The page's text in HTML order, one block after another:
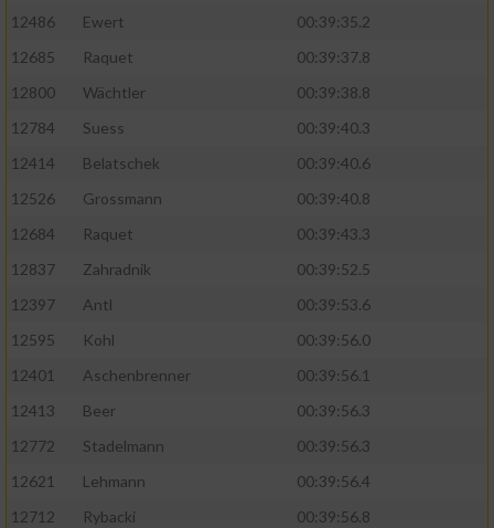
12486
Ewert
00:39:35.2
12685
Raquet
00:39:37.8
12800
Wächtler
00:39:38.8
12784
Suess
00:39:40.3
12414
Belatschek
00:39:40.6
12526
Grossmann
00:39:40.8
12684
Raquet
00:39:43.3
12837
Zahradnik
00:39:52.5
12397
Antl
00:39:53.6
12595
Kohl
00:39:56.0
12401
Aschenbrenner
00:39:56.1
12413
Beer
00:39:56.3
12772
Stadelmann
00:39:56.3
12621
Lehmann
00:39:56.4
12712
Rybacki
00:39:56.8